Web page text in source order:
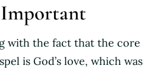
with the fact that the core
is God’s love, which was